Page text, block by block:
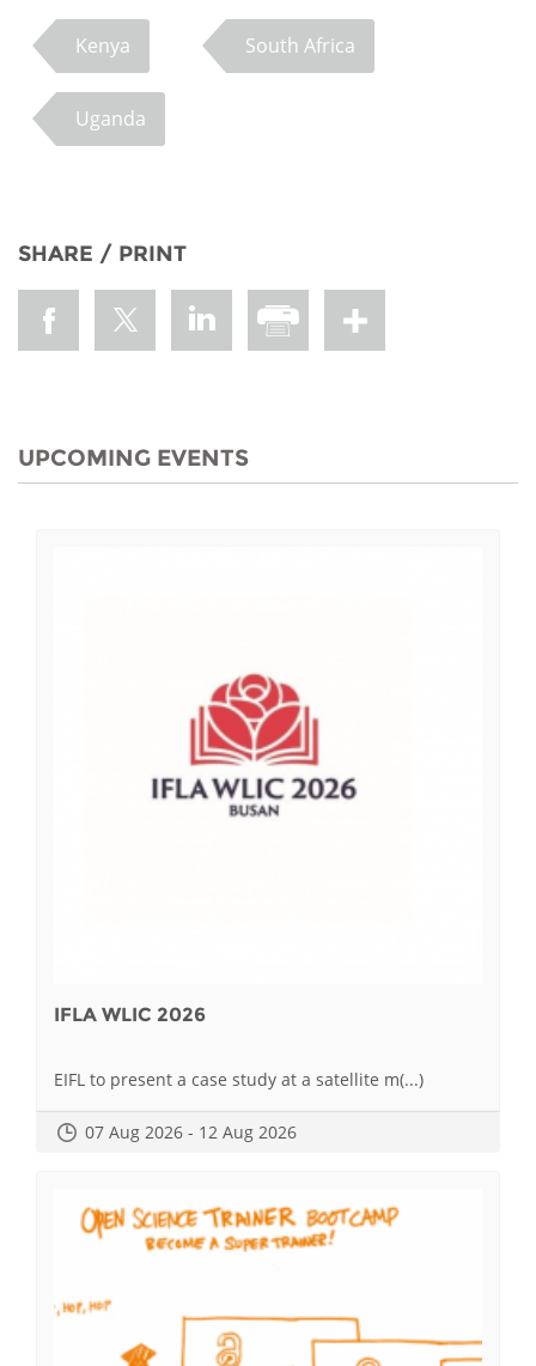
Kenya South Africa
Uganda
SHARE / PRINT
UPCOMING EVENTS
IFLA WLIC 2026
EIFL to present a case study at a satellite m(...)
07 Aug 2026 - 12 Aug 2026